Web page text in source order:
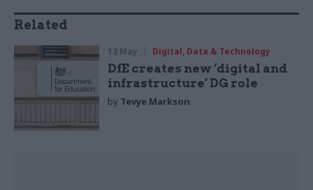
Related
13 May Digital, Data & Technology
DfE creates new ‘digital and
infrastructure’ DG role
by Tevye Markson